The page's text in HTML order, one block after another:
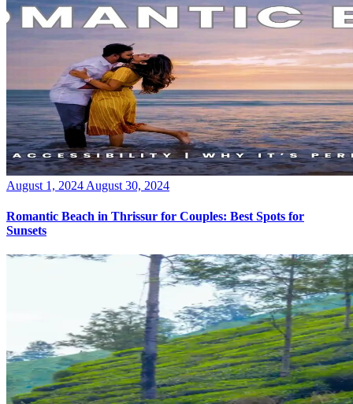
Posted
August 1, 2024 August 30, 2024
Romantic Beach in Thrissur for Couples: Best Spots for
Sunsets